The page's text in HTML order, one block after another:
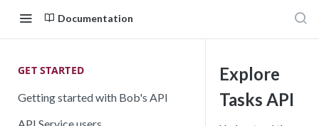
Documentation
GET STARTED
Getting started with Bob's API
API Service users
Explore
Tasks API